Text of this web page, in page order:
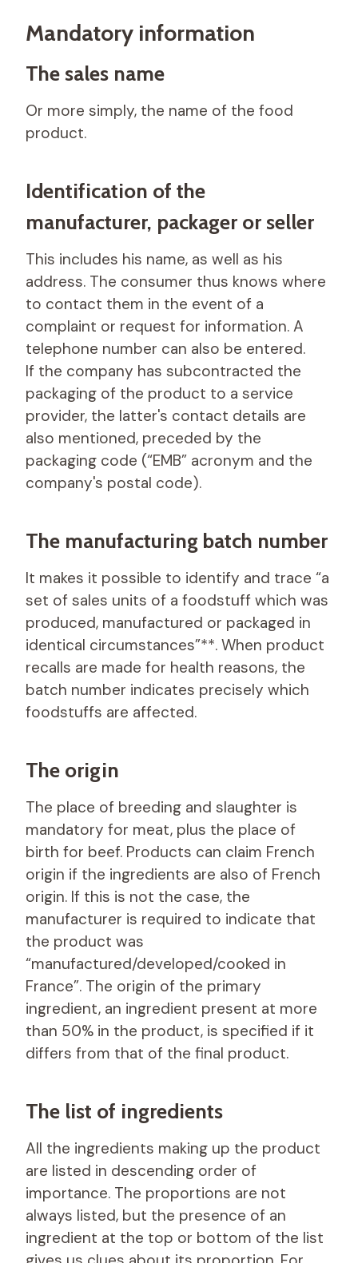
Mandatory information
The sales name
Or more simply, the name of the food
product.
Identification of the
manufacturer, packager or seller
This includes his name, as well as his
address. The consumer thus knows where
to contact them in the event of a
complaint or request for information. A
telephone number can also be entered.
If the company has subcontracted the
packaging of the product to a service
provider, the latter's contact details are
also mentioned, preceded by the
packaging code (“EMB” acronym and the
company's postal code).
The manufacturing batch number
It makes it possible to identify and trace “a
set of sales units of a foodstuff which was
produced, manufactured or packaged in
identical circumstances”**. When product
recalls are made for health reasons, the
batch number indicates precisely which
foodstuffs are affected.
The origin
The place of breeding and slaughter is
mandatory for meat, plus the place of
birth for beef. Products can claim French
origin if the ingredients are also of French
origin. If this is not the case, the
manufacturer is required to indicate that
the product was
“manufactured/developed/cooked in
France”. The origin of the primary
ingredient, an ingredient present at more
than 50% in the product, is specified if it
differs from that of the final product.
The list of ingredients
All the ingredients making up the product
are listed in descending order of
importance. The proportions are not
always listed, but the presence of an
ingredient at the top or bottom of the list